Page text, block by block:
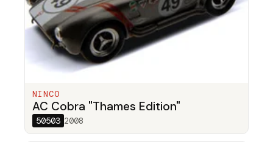
NINCO
AC Cobra "Thames Edition"
50503 2008